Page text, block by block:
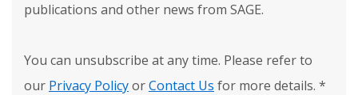
publications and other news from SAGE.
You can unsubscribe at any time. Please refer to
our Privacy PolicyorContact Us for more details. *